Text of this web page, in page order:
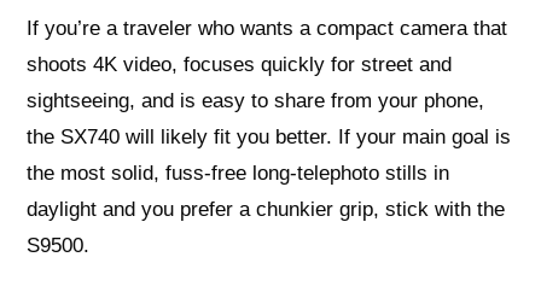
If you’re a traveler who wants a compact camera that
shoots 4K video, focuses quickly for street and
sightseeing, and is easy to share from your phone,
the SX740 will likely fit you better. If your main goal is
the most solid, fuss-free long-telephoto stills in
daylight and you prefer a chunkier grip, stick with the
S9500.